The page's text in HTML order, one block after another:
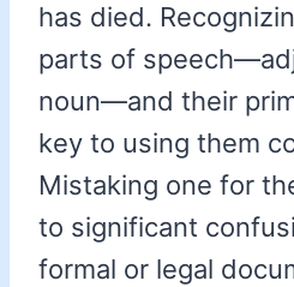
has died.
parts of
noun—and their
key to using them
Mistaking one for
to significant
formal or legal